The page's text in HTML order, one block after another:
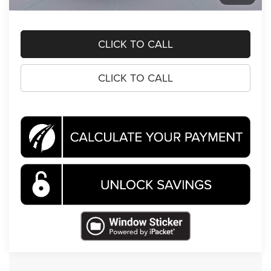
$69,651
CLICK TO CALL
CLICK TO CALL